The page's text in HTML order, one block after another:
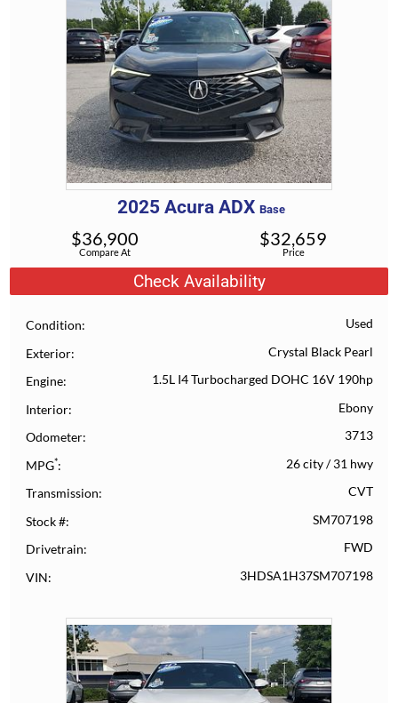
2025 Acura ADX Base
Compare At
$36,900
Price
$32,659
Check Availability
Condition Used
Exterior Crystal Black Pearl
Engine 1.5L I4 Turbocharged DOHC 16V 190hp
Interior Ebony
Odometer 3713
MPG* 26 city/31 hwy
Transmission CVT
Stock # SM707198
Drivetrain FWD
VIN 3HDSA1H37SM707198